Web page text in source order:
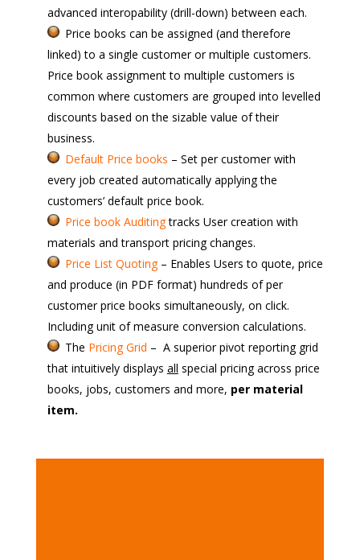
advanced interopability (drill-down) between each.
Price books can be assigned (and therefore
linked) to a single customer or multiple customers.
Price book assignment to multiple customers is
common where customers are grouped into levelled
discounts based on the sizable value of their
business.
Default Price books – Set per customer with
every job created automatically applying the
customers’ default price book.
Price book Auditingtracks User creation with
materials and transport pricing changes.
Price List Quoting– Enables Users to quote, price
and produce (in PDF format) hundreds of per
customer price books simultaneously, on click.
Including unit of measure conversion calculations.
The Pricing Grid – A superior pivot reporting grid
that intuitively displays all special pricing across price
books, jobs, customers and more, per material
item.